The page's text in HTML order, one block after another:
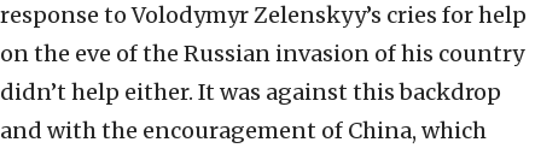
response to Volodymyr Zelenskyy’s cries for help
on the eve of the Russian invasion of his country
didn’t help either. It was against this backdrop
and with the encouragement of China, which